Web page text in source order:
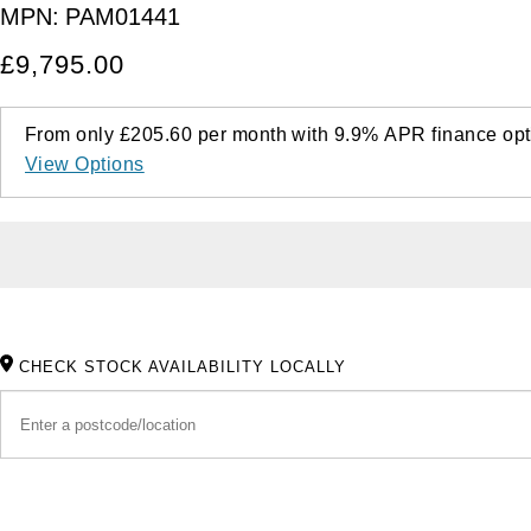
MPN: PAM01441
£9,795.00
From only £205.60 per month with 9.9%APR finance
View Options
CHECK STOCK AVAILABILITY LOCALLY